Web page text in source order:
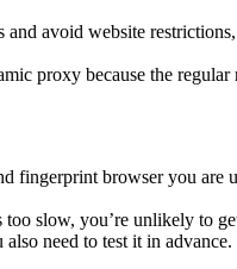
avoid website
proxy because the
browser you are
slow, you’re unlikely to
need to test it in advance.